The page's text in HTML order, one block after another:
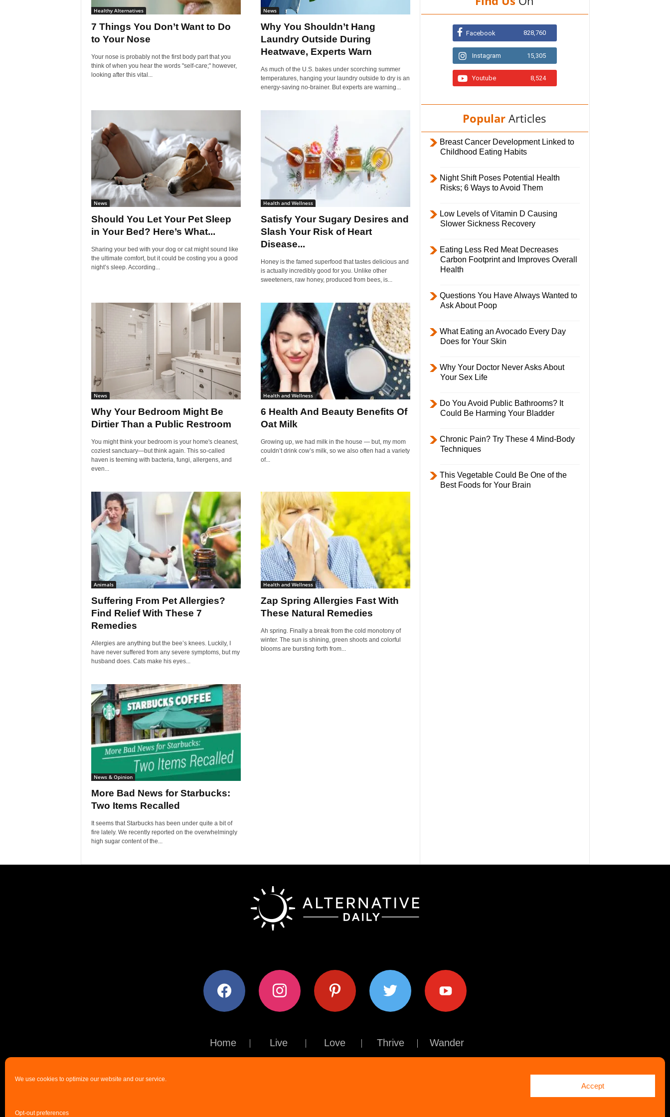
We use cookies to optimize our website and our service.
Accept
Opt-out preferences
y
Healthy Alternatives
7 Things You Don’t Want to Do
to Your Nose
Your nose is probably not the first body part that you
think of when you hear the words "self-care;" however,
looking after this vital...
News
Why You Shouldn’t Hang
Laundry Outside During
Heatwave, Experts Warn
As much of the U.S. bakes under scorching summer
temperatures, hanging your laundry outside to dry is an
energy-saving no-brainer. But experts are warning...
News
Should You Let Your Pet Sleep
in Your Bed? Here’s What...
Sharing your bed with your dog or cat might sound like
the ultimate comfort, but it could be costing you a good
night’s sleep. According...
Health and Wellness
Satisfy Your Sugary Desires and
Slash Your Risk of Heart
Disease...
Honey is the famed superfood that tastes delicious and
is actually incredibly good for you. Unlike other
sweeteners, raw honey, produced from bees, is...
News
Why Your Bedroom Might Be
Dirtier Than a Public Restroom
You might think your bedroom is your home's cleanest,
coziest sanctuary—but think again. This so-called
haven is teeming with bacteria, fungi, allergens, and
even...
Health and Wellness
6 Health And Beauty Benefits Of
Oat Milk
Growing up, we had milk in the house — but, my mom
couldn’t drink cow’s milk, so we also often had a variety
of...
Animals
Suffering From Pet Allergies?
Find Relief With These 7
Remedies
Allergies are anything but the bee’s knees. Luckily, I
have never suffered from any severe symptoms, but my
husband does. Cats make his eyes...
Health and Wellness
Zap Spring Allergies Fast With
These Natural Remedies
Ah spring. Finally a break from the cold monotony of
winter. The sun is shining, green shoots and colorful
blooms are bursting forth from...
News & Opinion
More Bad News for Starbucks:
Two Items Recalled
It seems that Starbucks has been under quite a bit of
fire lately. We recently reported on the overwhelmingly
high sugar content of the...
Facebook 828,760
Instagram 15,305
Youtube 8,524
Popular Articles
Breast Cancer Development Linked to
Childhood Eating Habits
Night Shift Poses Potential Health
Risks; 6 Ways to Avoid Them
Low Levels of Vitamin D Causing
Slower Sickness Recovery
Eating Less Red Meat Decreases
Carbon Footprint and Improves Overall
Health
Questions You Have Always Wanted to
Ask About Poop
What Eating an Avocado Every Day
Does for Your Skin
Why Your Doctor Never Asks About
Your Sex Life
Do You Avoid Public Bathrooms? It
Could Be Harming Your Bladder
Chronic Pain? Try These 4 Mind-Body
Techniques
This Vegetable Could Be One of the
Best Foods for Your Brain
facebook instagram pinterest twitter youtube
Home Live Love Thrive Wander